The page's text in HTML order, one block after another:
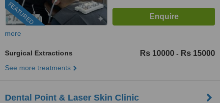
FEATURED
more
Surgical Extractions Rs 10000 - Rs 15000
See more treatments
Dental Point & Laser Skin Clinic